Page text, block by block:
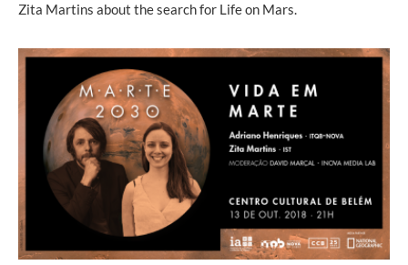
Zita Martins about the search for Life on Mars.